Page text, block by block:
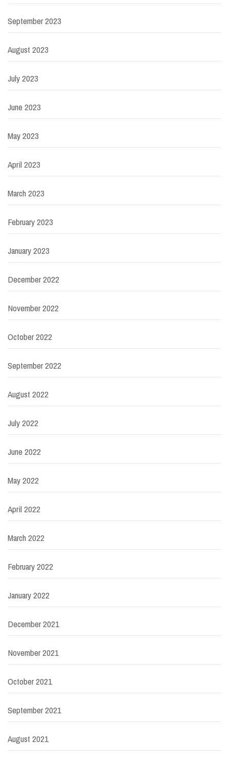
September 2023
August 2023
July 2023
June 2023
May 2023
April 2023
March 2023
February 2023
January 2023
December 2022
November 2022
October 2022
September 2022
August 2022
July 2022
June 2022
May 2022
April 2022
March 2022
February 2022
January 2022
December 2021
November 2021
October 2021
September 2021
August 2021